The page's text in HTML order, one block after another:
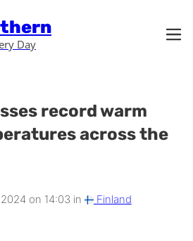
Day
record warm
across the
on 14:03 in Finland